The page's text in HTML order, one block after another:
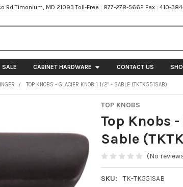
Rd Timonium, MD 21093 Toll-Free : 877-278-5662 Fax : 410-
SALE CABINET HARDWARE CONTACT US
TOP KNOBS - GLACIER KNOB 1 1/2" - SABLE (TKTK551SAB)
TOP KNOBS
Top Knobs
Sable
(No
SKU:
TK-TK551SAB